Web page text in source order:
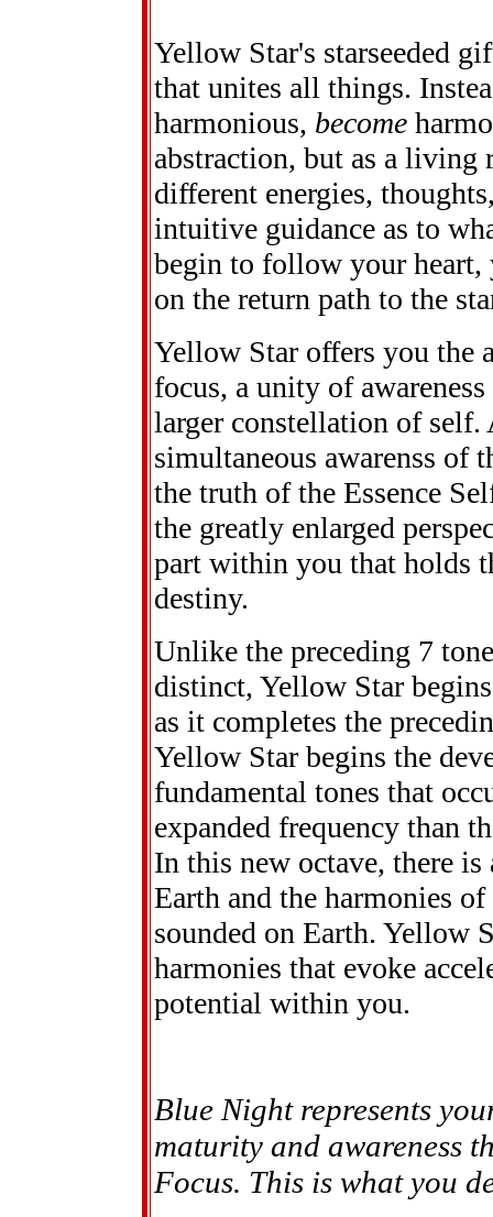
Yellow Star's starseeded
that unites all things.
harmonious, become
abstraction, but as a living
different energies,
intuitive guidance as to
begin to follow your
on the return path to the
Yellow Star offers you the
focus, a unity of
larger constellation of
simultaneous awarenss of
the truth of the Essence
the greatly enlarged
part within you that holds
destiny.
Unlike the preceding 7
distinct, Yellow Star
as it completes the
Yellow Star begins the
fundamental tones that
expanded frequency than
In this new octave, there
Earth and the harmonies
sounded on Earth. Yellow
harmonies that evoke
potential within you.
Blue Night represents
maturity and awareness
Focus. This is what you